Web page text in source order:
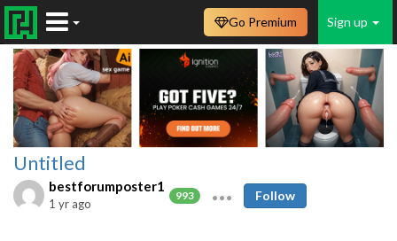
Sign up
Go Premium
Untitled
bestforumposter1
993
1 yr ago
Follow